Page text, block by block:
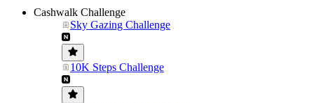
Cashwalk Challenge
Sky Gazing Challenge
10K Steps Challenge